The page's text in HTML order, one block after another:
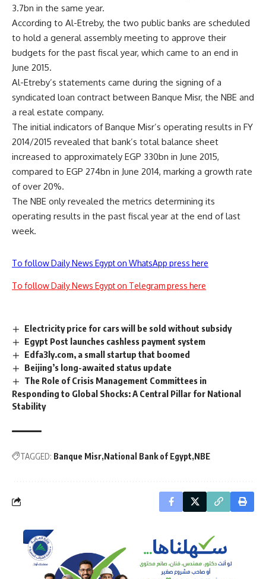
3.7bn in the same year.
According to Al-Etreby, the two public banks are scheduled
to hold a general assembly meeting to approve their
budgets for the past fiscal year, which came to an end in
June 2015.
Al-Etreby’s statements came during the signing of a
syndicated loan contract between Banque Misr, the NBE and
a real estate company.
The initial indicators of Banque Misr’s operating results in FY
2014/2015 revealed that bank’s total balance sheet
increased to approximately EGP 330bn in June 2015,
compared to EGP 274bn in June 2014, marking a growth rate
of over 20%.
The NBE only revealed the metrics determining its
operating results in the past fiscal year at the end of last
week.
To follow Daily News Egypt on WhatsApp press here
To follow Daily News Egypt on Telegram press here
Electricity price for cars will be sold without subsidy
Egypt Post launches cashless payment system
Edfa3ly.com, a small startup that boomed
Beijing’s long-awaited status update
The Role of Crisis Management Committees in
Responding to Global Shocks: A Central Pillar for National
Stability
TAGGED: Banque Misr National Bank of Egypt NBE